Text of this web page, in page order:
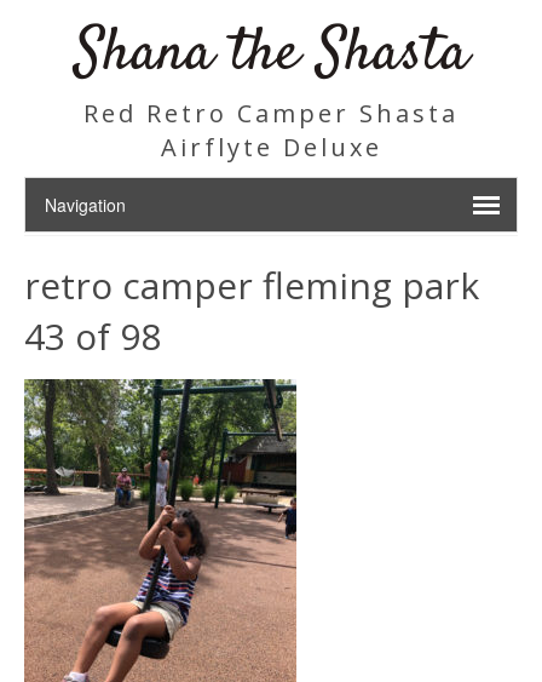
Shana the Shasta
Red Retro Camper Shasta
Airflyte Deluxe
retro camper fleming park
43 of 98